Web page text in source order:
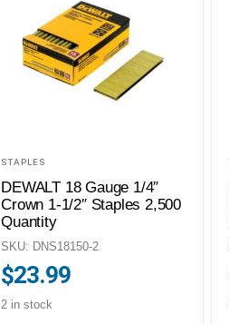
STAPLES
DEWALT 18 Gauge 1/4″
Crown 1-1/2″ Staples 2,500
Quantity
SKU: DNS18150-2
$23.99
2 in stock